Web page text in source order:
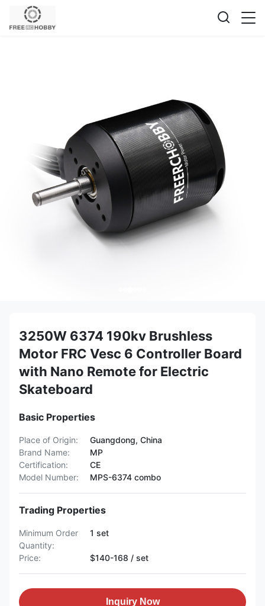
3250W 6374 190kv Brushless
Motor FRC Vesc 6 Controller Board
with Nano Remote for Electric
Skateboard
Basic Properties
Place of Origin:
Guangdong, China
Brand Name:
MP
Certification:
CE
Model Number:
MPS-6374 combo
Trading Properties
Minimum Order
Quantity:
1 set
Price: $140-168 / set
Inquiry Now